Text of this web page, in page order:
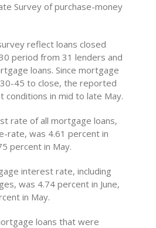
Survey of purchase-money
reflect loans closed
period from 31 lenders and
loans. Since mortgage
45 to close, the reported
in mid to late May.
rate of all mortgage loans,
rate, was 4.61 percent in
percent in May.
interest rate, including
was 4.74 percent in June,
in May.
loans that were